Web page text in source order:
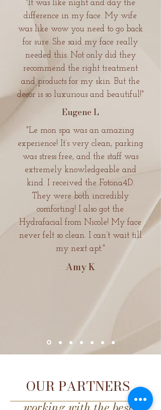
"It was like night and day the
difference in my face. My wife
was like wow you need to go back
for sure. She said my face really
needed this. Not only did they
recommend the right treatment
and products for my skin. But the
decor is so luxurious and beautiful!"
Eugene L
"Le mon spa was an amazing
experience! It’s very clean, parking
was stress free, and the staff was
extremely knowledgeable and
kind. I received the Fotona4D.
They were both incredibly
comforting! I also got the
Hydrafacial from Nicole! My face
never felt so clean. I can’t wait till
my next apt."
AmyK
OUR PARTNERS